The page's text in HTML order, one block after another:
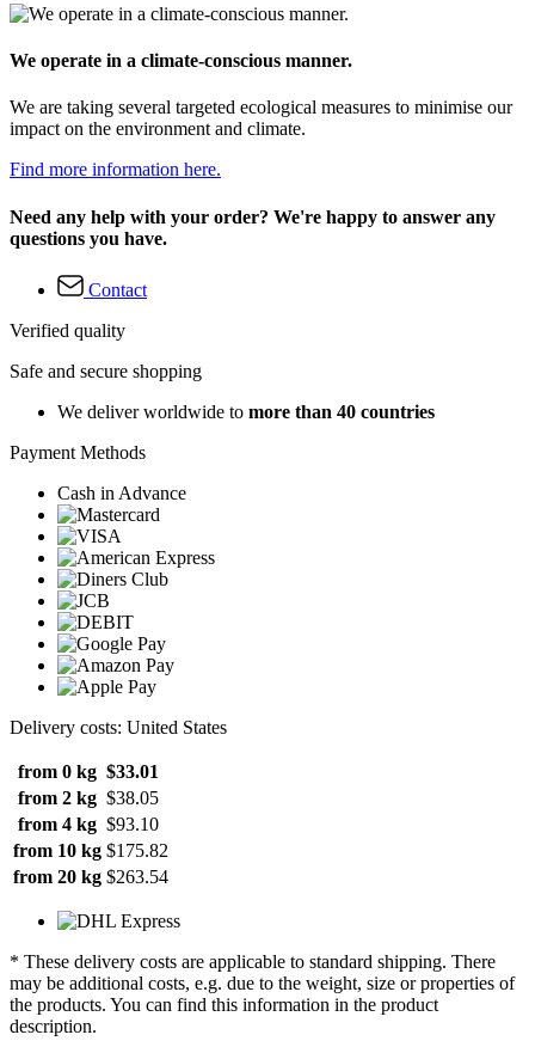
We operate in a climate-conscious manner.
We are taking several targeted ecological measures to minimise our
impact on the environment and climate.
Find more information here.
Need any help with your order? We're happy to answer any
questions you have.
Contact
Verified quality
Safe and secure shopping
We deliver worldwide to more than 40 countries
Payment Methods
Cash in Advance
Delivery costs: United States
from 0 kg $33.01
from 2 kg $38.05
from 4 kg $93.10
from 10 kg $175.82
from 20 kg $263.54
* These delivery costs are applicable to standard shipping. There
may be additional costs, e.g. due to the weight, size or properties of
the products. You can find this information in the product
description.